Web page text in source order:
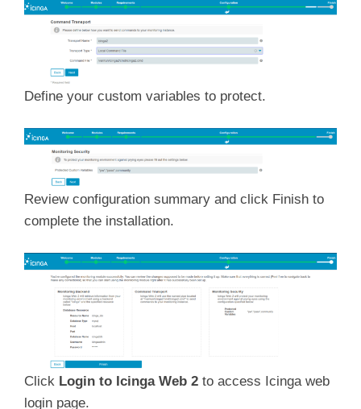
Define your custom variables to protect.
Review configuration summary and click Finish to
complete the installation.
Click Login to Icinga Web 2 to access Icinga web
login page.